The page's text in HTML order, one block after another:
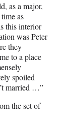
as a major,
as
this interior
was Peter
they
to a place
spoiled
married …”
the set of